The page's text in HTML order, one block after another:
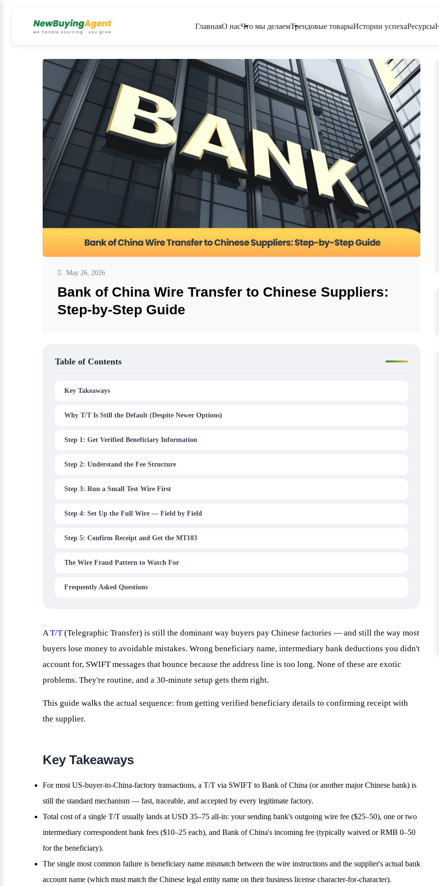
ГлавнаяО насЧто мы делаемТрендовые товарыИстории успехаРесурсы
May 26, 2026
Bank of China Wire Transfer to Chinese Suppliers:
Step-by-Step Guide
Table of Contents
Key Takeaways
Why T/T Is Still the Default (Despite Newer Options)
Step 1: Get Verified Beneficiary Information
Step 2: Understand the Fee Structure
Step 3: Run a Small Test Wire First
Step 4: Set Up the Full Wire — Field by Field
Step 5: Confirm Receipt and Get the MT103
The Wire Fraud Pattern to Watch For
Frequently Asked Questions
AT/T(Telegraphic Transfer) is still the dominant way buyers pay Chinese factories — and still the way most
buyers lose money to avoidable mistakes. Wrong beneficiary name, intermediary bank deductions you didn't
account for, SWIFT messages that bounce because the address line is too long. None of these are exotic
problems. They're routine, and a 30-minute setup gets them right.
This guide walks the actual sequence: from getting verified beneficiary details to confirming receipt with
the supplier.
Key Takeaways
For most US-buyer-to-China-factory transactions, a T/T via SWIFT to Bank of China (or another major Chinese bank) is
still the standard mechanism — fast, traceable, and accepted by every legitimate factory.
Total cost of a single T/T usually lands at USD 35–75 all-in: your sending bank's outgoing wire fee ($25–50), one or two
intermediary correspondent bank fees ($10–25 each), and Bank of China's incoming fee (typically waived or RMB 0–50
for the beneficiary).
The single most common failure is beneficiary name mismatch between the wire instructions and the supplier's actual bank
account name (which must match the Chinese legal entity name on their business license character-for-character).